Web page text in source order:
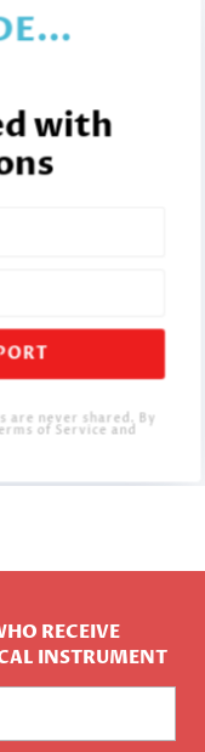
with
are never shared. By
of Service and
RECEIVE
INSTRUMENT